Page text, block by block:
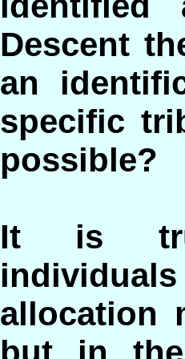
Descent
an
specific
possible?
It is
allocation